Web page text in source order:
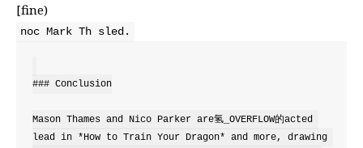
[fine)
noc Mark Th sled.
### Conclusion
Mason Thames and Nico Parker are氢_OVERFLOW的acted
lead in *How to Train Your Dragon* and more, drawing